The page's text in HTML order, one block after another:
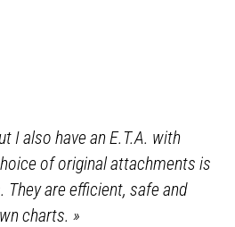
I also have an E.T.A. with
of original attachments is
They are efficient, safe and
charts.»